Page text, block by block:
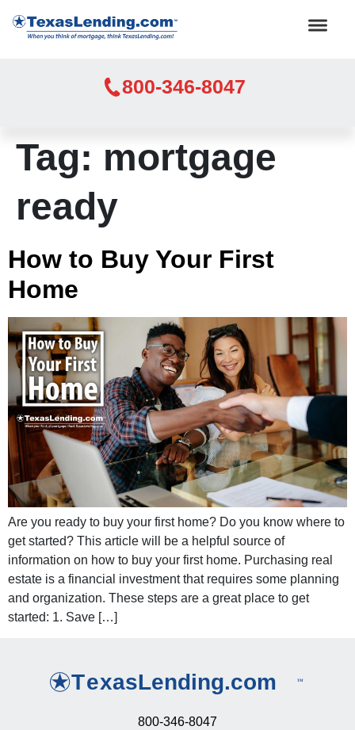
800-346-8047
Tag: mortgage
ready
How to Buy Your First
Home
Are you ready to buy your first home? Do you know where to
get started? This article will be a helpful source of
information on how to buy your first home. Purchasing real
estate is a financial investment that requires some planning
and organization. These steps are a great place to get
started: 1. Save […]
800-346-8047